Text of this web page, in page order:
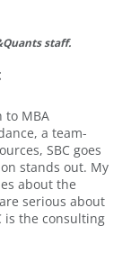
staff.
to MBA
a team-
SBC goes
stands out. My
about the
serious about
is the consulting